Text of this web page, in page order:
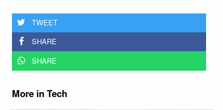
TWEET
SHARE
SHARE
More in Tech